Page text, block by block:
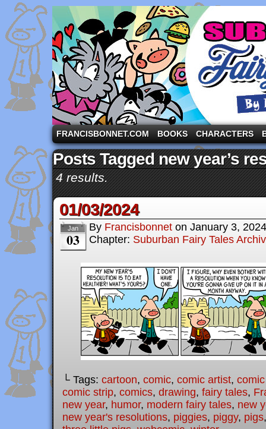
A comic strip starring the three pigs and other
FRANCISBONNET.COM BOOKS CHARACTERS
Posts Tagged new year’s
4 results.
01/03/2024
Jan
03
By Francisbonnet on January 3, 2024
Chapter: Suburban Fairy Tales
└ Tags: cartoon, comic, comic artist,
comic strip, comics, drawing, fairy tales,
new year, humor, modern fairy tales, new
new year's resolutions, piggies, piggy, pigs